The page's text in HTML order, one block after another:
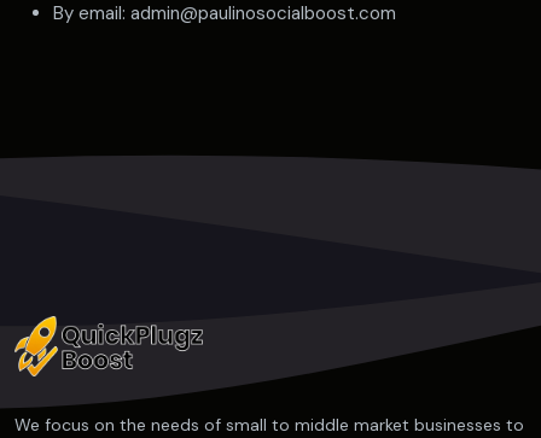
By email: admin@paulinosocialboost.com
We focus on the needs of small to middle market businesses to